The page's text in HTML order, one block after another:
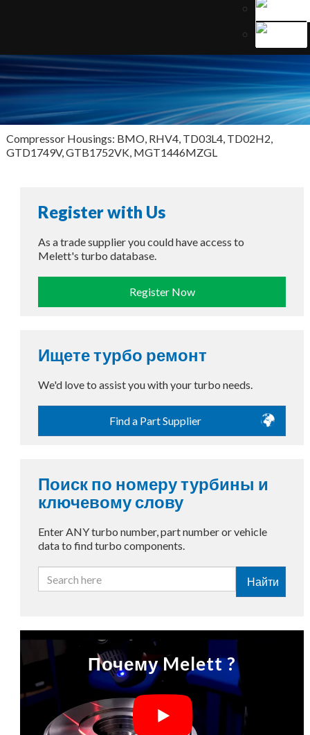
Compressor Housings: BMO, RHV4, TD03L4, TD02H2,
GTD1749V, GTB1752VK, MGT1446MZGL
Register with Us
As a trade supplier you could have access to
Melett's turbo database.
Register Now
Ищете турбо ремонт
We'd love to assist you with your turbo needs.
Find a Part Supplier
Поиск по номеру турбины и
ключевому слову
Enter ANY turbo number, part number or vehicle
data to find turbo components.
Найти
Почему Melett ?